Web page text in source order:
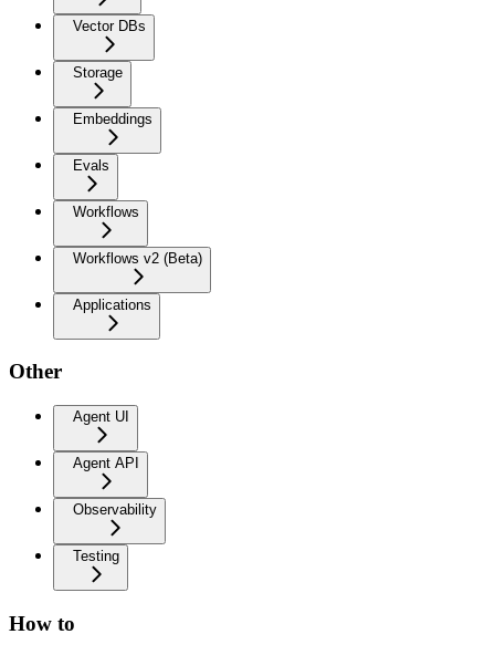
Vector DBs
Storage
Embeddings
Evals
Workflows
Workflows v2 (Beta)
Applications
Other
Agent UI
Agent API
Observability
Testing
How to